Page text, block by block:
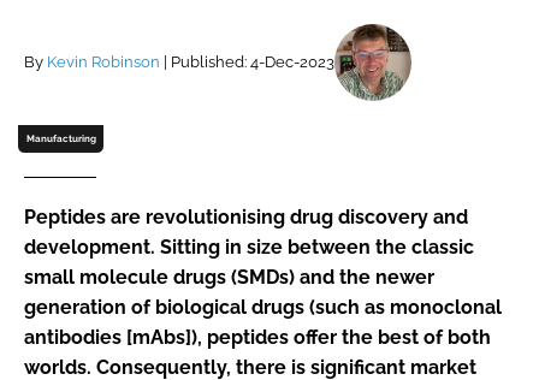
Password
Remember me
FORGOT PASSWORD?
By Kevin Robinson | Published: 4-Dec-2023
Manufacturing
Peptides are revolutionising drug discovery and
development. Sitting in size between the classic
small molecule drugs (SMDs) and the newer
generation of biological drugs (such as monoclonal
antibodies [mAbs]), peptides offer the best of both
worlds. Consequently, there is significant market